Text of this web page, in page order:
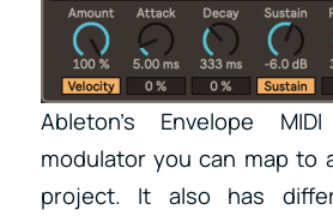
Ableton’s Envelope
modulator you can map to
project. It also has